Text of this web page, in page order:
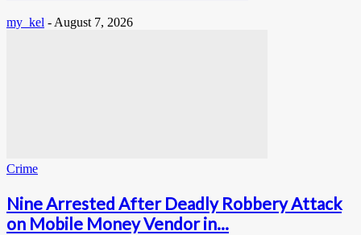
my_kel - August 7, 2026
Crime
Nine Arrested After Deadly Robbery Attack
on Mobile Money Vendor in...